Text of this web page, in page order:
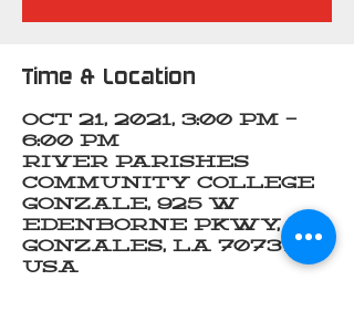
Time & Location
Oct 21, 2021, 3:00 PM –
6:00 PM
River Parishes
Community College
Gonzale, 925 W
Edenborne Pkwy,
Gonzales, LA 70737,
USA